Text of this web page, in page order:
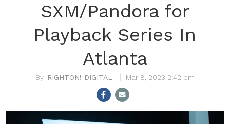
SXM/Pandora for
Playback Series In
Atlanta
RIGHTON! DIGITAL Mar 8, 2023 2:42 pm